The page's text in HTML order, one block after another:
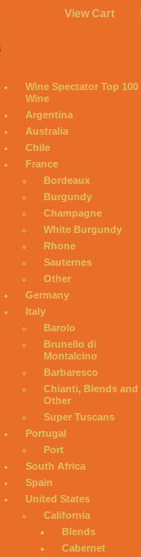
View Cart
Wine Spectator Top 100
Wine
Argentina
Australia
Chile
France
Bordeaux
Burgundy
Champagne
White Burgundy
Rhone
Sauternes
Other
Germany
Italy
Barolo
Brunello di
Montalcino
Barbaresco
Chianti, Blends and
Other
Super Tuscans
Portugal
Port
South Africa
Spain
United States
California
Blends
Cabernet